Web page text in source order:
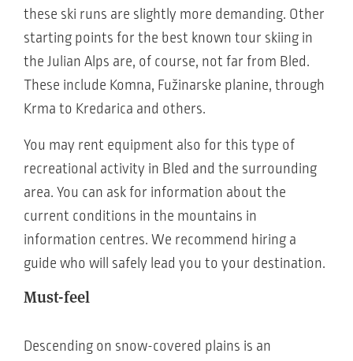
these ski runs are slightly more demanding. Other
starting points for the best known tour skiing in
the Julian Alps are, of course, not far from Bled.
These include Komna, Fužinarske planine, through
Krma to Kredarica and others.
You may rent equipment also for this type of
recreational activity in Bled and the surrounding
area. You can ask for information about the
current conditions in the mountains in
information centres. We recommend hiring a
guide who will safely lead you to your destination.
Must-feel
Descending on snow-covered plains is an